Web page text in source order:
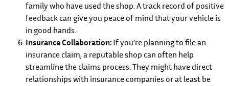
family who have used the shop. A track record of positive
feedback can give you peace of mind that your vehicle is
in good hands.
Insurance Collaboration: If you’re planning to file an
insurance claim, a reputable shop can often help
streamline the claims process. They might have direct
relationships with insurance companies or at least be